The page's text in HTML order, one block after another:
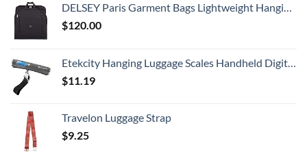
DELSEY Paris Garment Bags Lightweight Hanging Travel Bag, Black, 52 Inch
$120.00
Etekcity Hanging Luggage Scales Handheld Digital, 110LB Baggage Scale for Travel with Blue Backlit LCD Display, Portable Suitcase Weight Scale with Hook, Battery Included
$11.19
Travelon Luggage Strap
$9.25